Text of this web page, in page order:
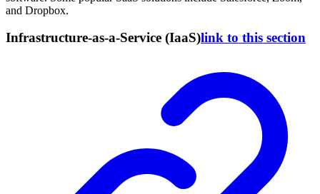
and Dropbox.
Infrastructure-as-a-Service (IaaS)link to this section